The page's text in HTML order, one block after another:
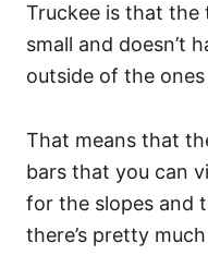
Truckee is that
small and doesn’t
outside of the
That means that
bars that you can
for the slopes and
there’s pretty